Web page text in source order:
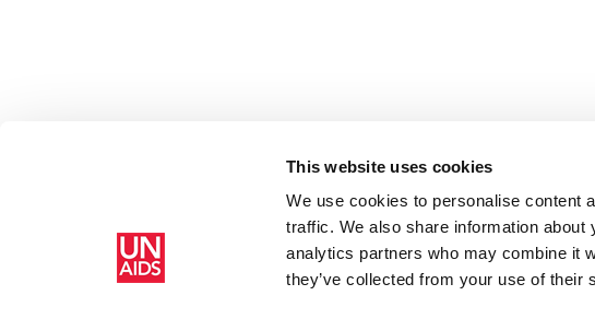
This website uses cookies
We use cookies to personalise content
traffic. We also share information
analytics partners who may combine it
they’ve collected from your use of their